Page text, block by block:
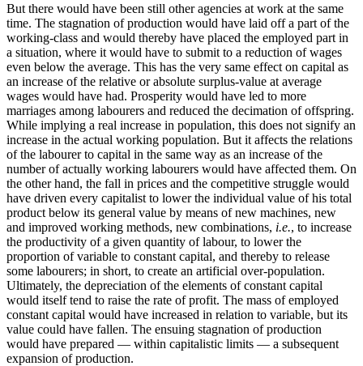
But there would have been still other agencies at work at the same
time. The stagnation of production would have laid off a part of the
working-class and would thereby have placed the employed part in
a situation, where it would have to submit to a reduction of wages
even below the average. This has the very same effect on capital as
an increase of the relative or absolute surplus-value at average
wages would have had. Prosperity would have led to more
marriages among labourers and reduced the decimation of offspring.
While implying a real increase in population, this does not signify an
increase in the actual working population. But it affects the relations
of the labourer to capital in the same way as an increase of the
number of actually working labourers would have affected them. On
the other hand, the fall in prices and the competitive struggle would
have driven every capitalist to lower the individual value of his total
product below its general value by means of new machines, new
and improved working methods, new combinations, i.e., to increase
the productivity of a given quantity of labour, to lower the
proportion of variable to constant capital, and thereby to release
some labourers; in short, to create an artificial over-population.
Ultimately, the depreciation of the elements of constant capital
would itself tend to raise the rate of profit. The mass of employed
constant capital would have increased in relation to variable, but its
value could have fallen. The ensuing stagnation of production
would have prepared — within capitalistic limits — a subsequent
expansion of production.